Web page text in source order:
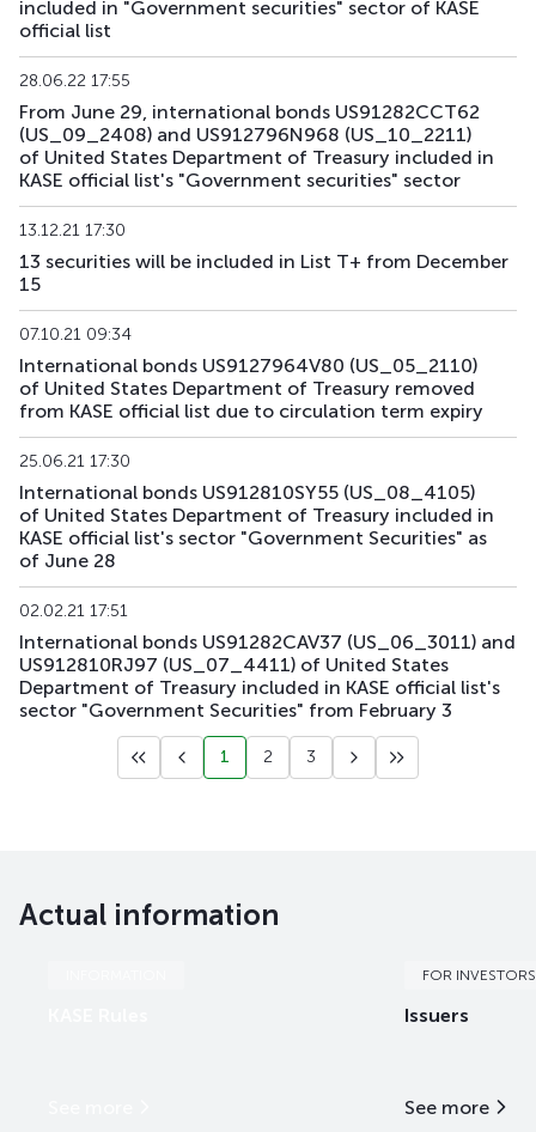
US190_2612 US91282CJP77 mix
US191_2806 US91282CCH25 mix
US193_2612 US912797TC16 mix
US194_2609 US91282CLP40 mix
US195_2701
US196_3008 US91282CAE12 mix
US197_2802
US198_2804 US91282CMW81 mix
US199_2808 US91282CNU17 mix
US200_2803 US91282CMS79 mix
included in "Government securities" sector of KASE
official list
28.06.22 17:55
From June 29, international bonds US91282CCT62
(US_09_2408) and US912796N968 (US_10_2211)
of United States Department of Treasury included in
KASE official list's "Government securities" sector
13.12.21 17:30
13 securities will be included in List T+ from December
15
07.10.21 09:34
International bonds US9127964V80 (US_05_2110)
of United States Department of Treasury removed
from KASE official list due to circulation term expiry
25.06.21 17:30
International bonds US912810SY55 (US_08_4105)
of United States Department of Treasury included in
KASE official list's sector "Government Securities" as
of June 28
02.02.21 17:51
International bonds US91282CAV37 (US_06_3011) and
US912810RJ97 (US_07_4411) of United States
Department of Treasury included in KASE official list's
sector "Government Securities" from February 3
1 2 3
Actual information
FOR INVESTORS
Issuers
See more